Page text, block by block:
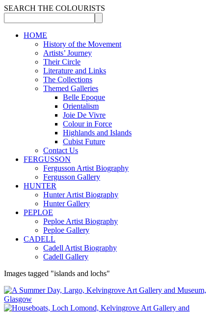
SEARCH THE COLOURISTS
HOME
History of the Movement
Artists’ Journey
Their Circle
Literature and Links
The Collections
Themed Galleries
Belle Epoque
Orientalism
Joie De Vivre
Colour in Force
Highlands and Islands
Cubist Future
Contact Us
FERGUSSON
Fergusson Artist Biography
Fergusson Gallery
HUNTER
Hunter Artist Biography
Hunter Gallery
PEPLOE
Peploe Artist Biography
Peploe Gallery
CADELL
Cadell Artist Biography
Cadell Gallery
Images tagged "islands and lochs"